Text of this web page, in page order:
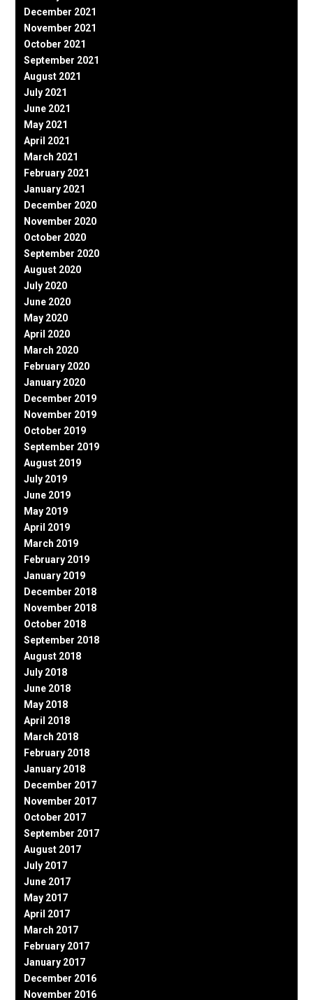
December 2021
November 2021
October 2021
September 2021
August 2021
July 2021
June 2021
May 2021
April 2021
March 2021
February 2021
January 2021
December 2020
November 2020
October 2020
September 2020
August 2020
July 2020
June 2020
May 2020
April 2020
March 2020
February 2020
January 2020
December 2019
November 2019
October 2019
September 2019
August 2019
July 2019
June 2019
May 2019
April 2019
March 2019
February 2019
January 2019
December 2018
November 2018
October 2018
September 2018
August 2018
July 2018
June 2018
May 2018
April 2018
March 2018
February 2018
January 2018
December 2017
November 2017
October 2017
September 2017
August 2017
July 2017
June 2017
May 2017
April 2017
March 2017
February 2017
January 2017
December 2016
November 2016